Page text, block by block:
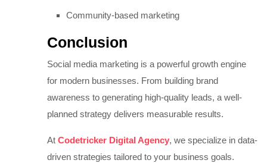
Community-based marketing
Conclusion
Social media marketing is a powerful growth engine
for modern businesses. From building brand
awareness to generating high-quality leads, a well-
planned strategy delivers measurable results.
At Codetricker Digital Agency, we specialize in data-
driven strategies tailored to your business goals.